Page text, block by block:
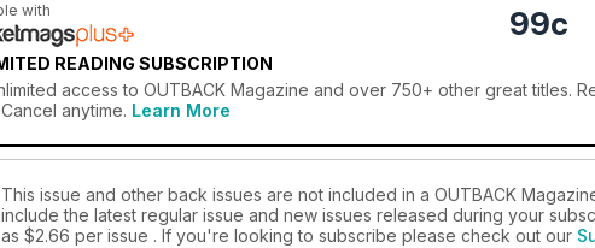
with
READING SUBSCRIPTION
99c
access to OUTBACK Magazine and over 750+ other great titles.
anytime. Learn More
This issue and other back issues are not included in a OUTBACK
include the latest regular issue and new issues released during your
as $2.66 per issue . If you're looking to subscribe please check out our